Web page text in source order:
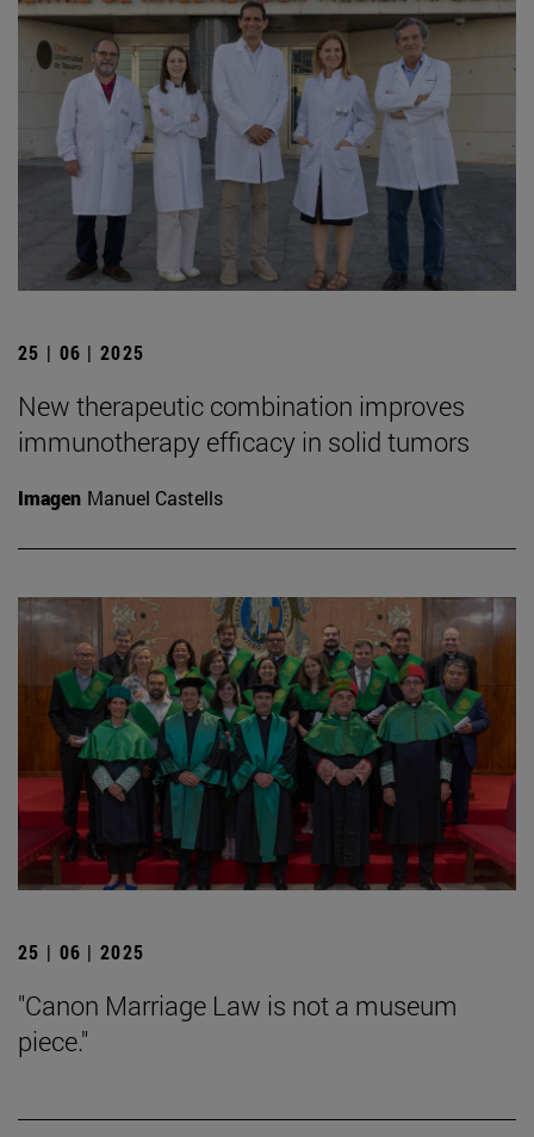
25 | 06 | 2025
New therapeutic combination improves
immunotherapy efficacy in solid tumors
Imagen Manuel Castells
25 | 06 | 2025
"Canon Marriage Law is not a museum
piece."